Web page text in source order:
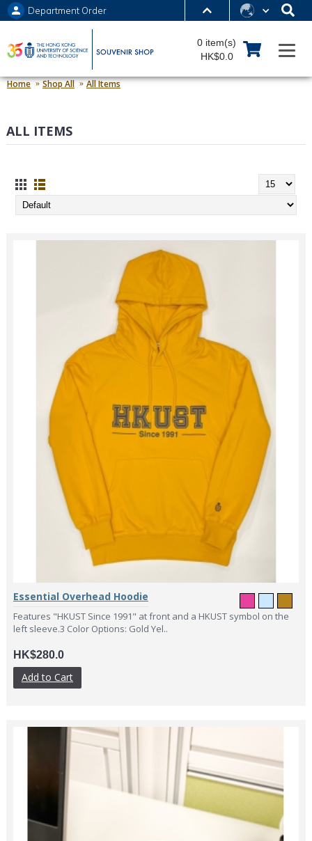
MORE ABOUT HKUST
UNIVERSITY NEWS ACADEMIC DEPARTMENTS A-Z
LIFE@HKUST LIBRARY
FACULTY PROFILES
Department Order
0 item(s)
HK$0.0
Home Shop All All Items
ALL ITEMS
Essential Overhead Hoodie
Features "HKUST Since 1991" at front and a HKUST symbol on the
left sleeve.3 Color Options: Gold Yel..
HK$280.0
Add to Cart